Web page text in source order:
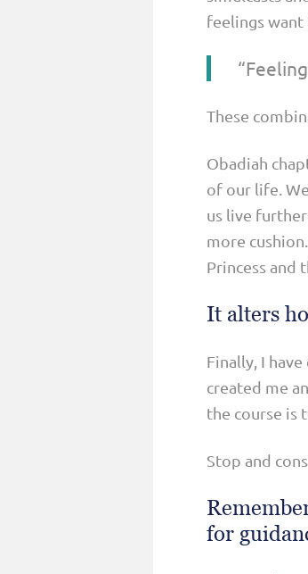
feelings want
These
Obadiah
of our life.
us live
more
Princess and
It alters
Finally, I
created me
the course is
Stop and
for